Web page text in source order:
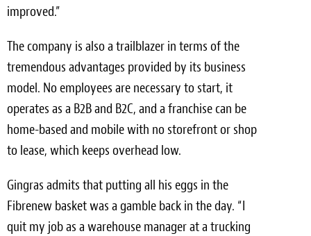
improved.”
The company is also a trailblazer in terms of the
tremendous advantages provided by its business
model. No employees are necessary to start, it
operates as a B2B and B2C, and a franchise can be
home-based and mobile with no storefront or shop
to lease, which keeps overhead low.
Gingras admits that putting all his eggs in the
Fibrenew basket was a gamble back in the day. “I
quit my job as a warehouse manager at a trucking